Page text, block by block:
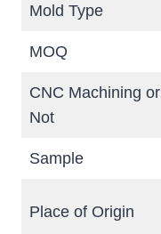
Mold Type
MOQ
CNC Machining or
Not
Sample
Place of Origin